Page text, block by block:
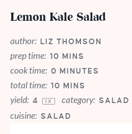
Lemon Kale Salad
author: LIZ THOMSON
prep time: 10 MINS
cook time: 0 MINUTES
total time: 10 MINS
yield: 4 1 X category: SALAD
cuisine: SALAD